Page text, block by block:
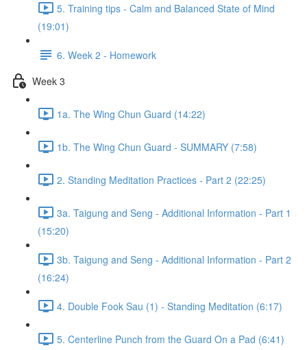
5. Training tips - Calm and Balanced State of Mind
(19:01)
6. Week 2 - Homework
Week 3
1a. The Wing Chun Guard (14:22)
1b. The Wing Chun Guard - SUMMARY (7:58)
2. Standing Meditation Practices - Part 2 (22:25)
3a. Taigung and Seng - Additional Information - Part 1
(15:20)
3b. Taigung and Seng - Additional Information - Part 2
(16:24)
4. Double Fook Sau (1) - Standing Meditation (6:17)
5. Centerline Punch from the Guard On a Pad (6:41)